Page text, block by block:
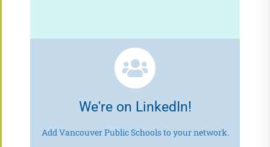
We're on LinkedIn!
Add Vancouver Public Schools to your network.